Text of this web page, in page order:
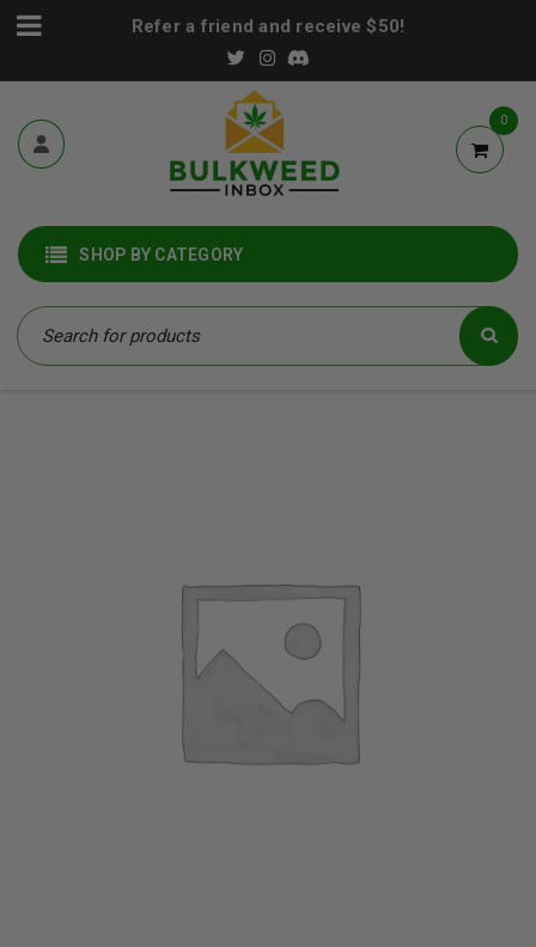
Refer a friend and receive $50!
0
SHOP BY CATEGORY